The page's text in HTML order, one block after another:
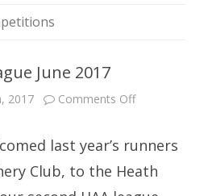
June 2017
2017 Comments Offon
June
2017
last year’s runners
Club, to the Heath